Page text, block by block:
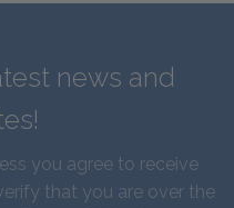
news and
you agree to receive
that you are over the